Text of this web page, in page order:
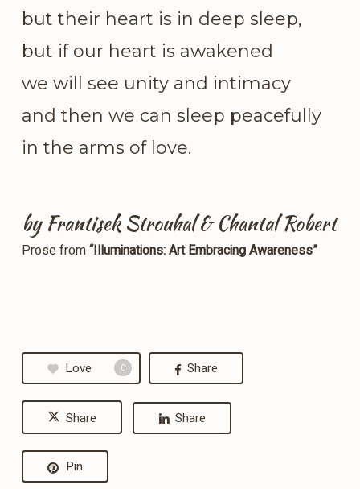
but their heart is in deep sleep,
but if our heart is awakened
we will see unity and intimacy
and then we can sleep peacefully
in the arms of love.
by Frantisek Strouhal & Chantal Robert
Prose from“Illuminations: Art Embracing Awareness”
Love 0 Share
Share Share
Pin